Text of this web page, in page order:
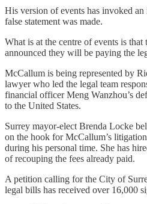
His version of events has invoked
false statement was made.
What is at the centre of events is
announced they will be paying the
McCallum is being represented by
lawyer who led the legal team
financial officer Meng Wanzhou’s
to the United States.
Surrey mayor-elect Brenda Locke
on the hook for McCallum’s
during his personal time. She has
of recouping the fees already paid.
A petition calling for the City of
legal bills has received over 16,000